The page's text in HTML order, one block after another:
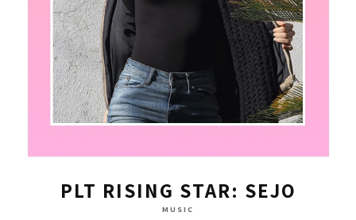
PLT RISING STAR: SEJO
MUSIC